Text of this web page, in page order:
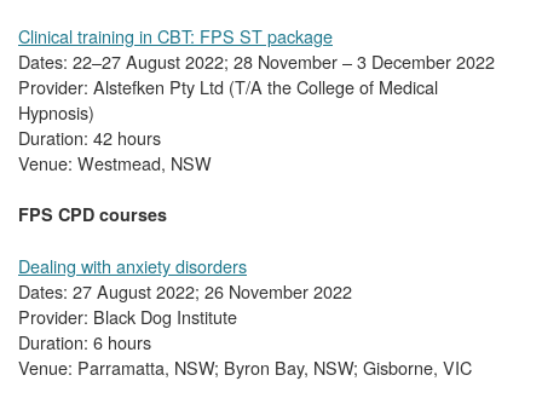
Clinical training in CBT: FPS ST package
Dates: 22–27 August 2022; 28 November – 3 December 2022
Provider: Alstefken Pty Ltd (T/A the College of Medical
Hypnosis)
Duration: 42 hours
Venue: Westmead, NSW
FPS CPD courses
Dealing with anxiety disorders
Dates: 27 August 2022; 26 November 2022
Provider: Black Dog Institute
Duration: 6 hours
Venue: Parramatta, NSW; Byron Bay, NSW; Gisborne, VIC